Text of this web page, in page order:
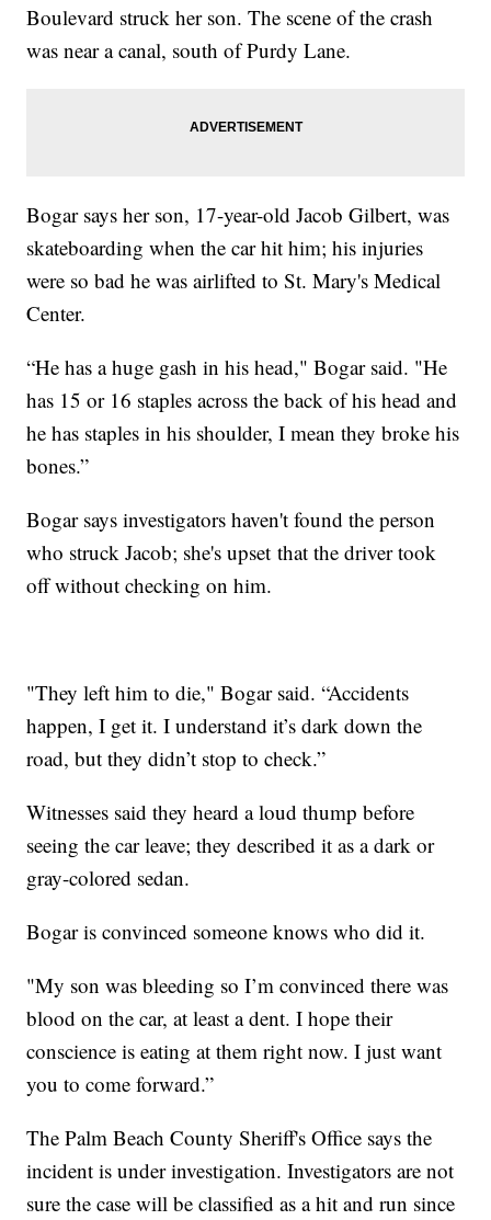
Boulevard struck her son. The scene of the crash
was near a canal, south of Purdy Lane.
Bogar says her son, 17-year-old Jacob Gilbert, was
skateboarding when the car hit him; his injuries
were so bad he was airlifted to St. Mary's Medical
Center.
“He has a huge gash in his head," Bogar said. "He
has 15 or 16 staples across the back of his head and
he has staples in his shoulder, I mean they broke his
bones.”
Bogar says investigators haven't found the person
who struck Jacob; she's upset that the driver took
off without checking on him.
"They left him to die," Bogar said. “Accidents
happen, I get it. I understand it’s dark down the
road, but they didn’t stop to check.”
Witnesses said they heard a loud thump before
seeing the car leave; they described it as a dark or
gray-colored sedan.
Bogar is convinced someone knows who did it.
"My son was bleeding so I’m convinced there was
blood on the car, at least a dent. I hope their
conscience is eating at them right now. I just want
you to come forward.”
The Palm Beach County Sheriff's Office says the
incident is under investigation. Investigators are not
sure the case will be classified as a hit and run since